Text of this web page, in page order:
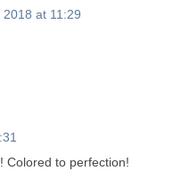
at 11:29
Colored to perfection!